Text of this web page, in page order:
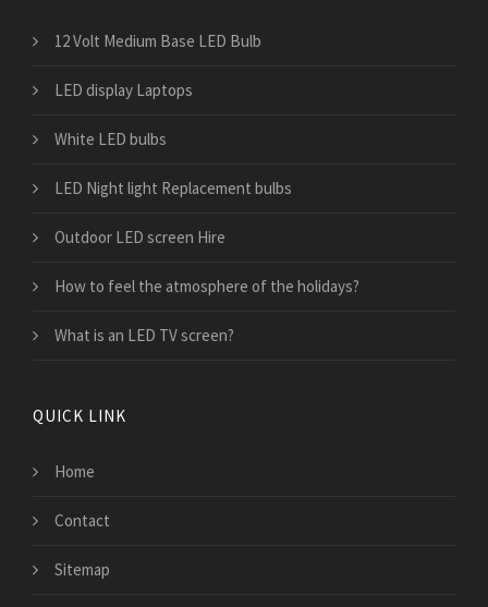
12 Volt Medium Base LED Bulb
LED display Laptops
White LED bulbs
LED Night light Replacement bulbs
Outdoor LED screen Hire
How to feel the atmosphere of the holidays?
What is an LED TV screen?
QUICK LINK
Home
Contact
Sitemap